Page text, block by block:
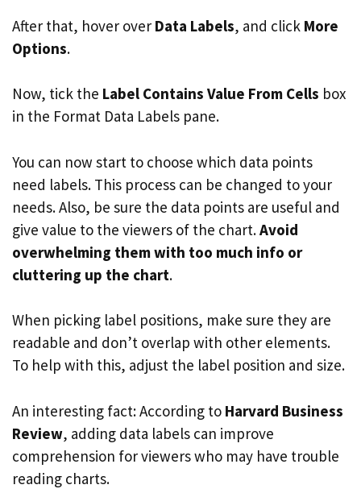
After that, hover over Data Labels, and click More
Options.
Now, tick the Label Contains Value From Cells box
in the Format Data Labels pane.
You can now start to choose which data points
need labels. This process can be changed to your
needs. Also, be sure the data points are useful and
give value to the viewers of the chart.Avoid
overwhelming them with too much info or
cluttering up the chart.
When picking label positions, make sure they are
readable and don’t overlap with other elements.
To help with this, adjust the label position and size.
An interesting fact: According to Harvard Business
Review, adding data labels can improve
comprehension for viewers who may have trouble
reading charts.